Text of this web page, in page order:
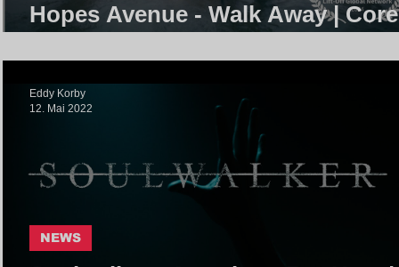
Hopes Avenue - Walk Away | Core
NEWS
Eddy Korby
12. Mai 2022